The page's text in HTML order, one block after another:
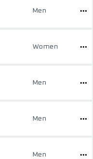
Men
Women
Men
Men
Men